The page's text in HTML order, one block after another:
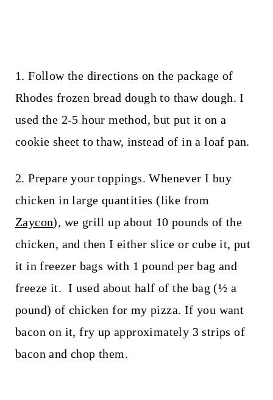
1. Follow the directions on the package of
Rhodes frozen bread dough to thaw dough. I
used the 2-5 hour method, but put it on a
cookie sheet to thaw, instead of in a loaf pan.
2. Prepare your toppings. Whenever I buy
chicken in large quantities (like from
Zaycon), we grill up about 10 pounds of the
chicken, and then I either slice or cube it, put
it in freezer bags with 1 pound per bag and
freeze it. I used about half of the bag (½ a
pound) of chicken for my pizza. If you want
bacon on it, fry up approximately 3 strips of
bacon and chop them.